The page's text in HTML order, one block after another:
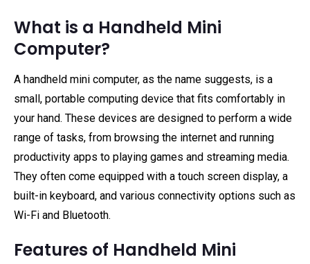
What is a Handheld Mini
Computer?
A handheld mini computer, as the name suggests, is a
small, portable computing device that fits comfortably in
your hand. These devices are designed to perform a wide
range of tasks, from browsing the internet and running
productivity apps to playing games and streaming media.
They often come equipped with a touch screen display, a
built-in keyboard, and various connectivity options such as
Wi-Fi and Bluetooth.
Features of Handheld Mini